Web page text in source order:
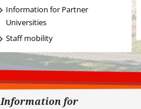
Information for Partner
Universities
Staff mobility
Information for